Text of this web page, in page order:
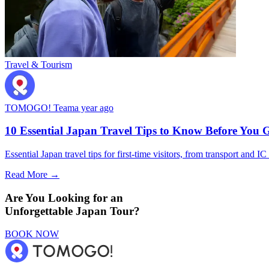
Travel & Tourism
TOMOGO! Teama year ago
10 Essential Japan Travel Tips to Know Before You
Essential Japan travel tips for first-time visitors, from transport and
Read More →
Are You Looking for an
Unforgettable Japan Tour?
BOOK NOW